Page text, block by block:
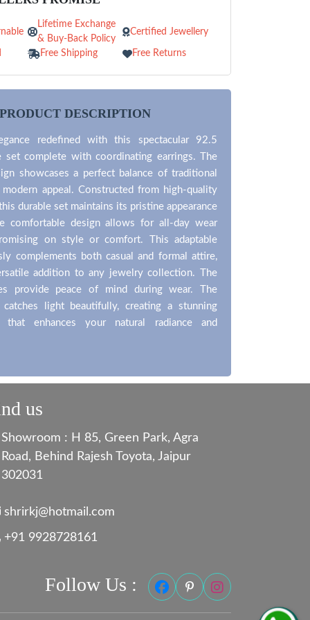
Lifetime Exchange
& Buy-Back Policy
Certified Jewellery
Free Shipping Free Returns
PRODUCT DESCRIPTION
redefined with this spectacular 92.5
set complete with coordinating earrings. The
showcases a perfect balance of traditional
modern appeal. Constructed from high-quality
durable set maintains its pristine appearance
comfortable design allows for all-day wear
on style or comfort. This adaptable
complements both casual and formal attire,
addition to any jewelry collection. The
provide peace of mind during wear. The
light beautifully, creating a stunning
that enhances your natural radiance and
us
Showroom : H 85, Green Park, Agra
Road, Behind Rajesh Toyota, Jaipur
302031
shrirkj@hotmail.com
+91 9928728161
Follow Us :